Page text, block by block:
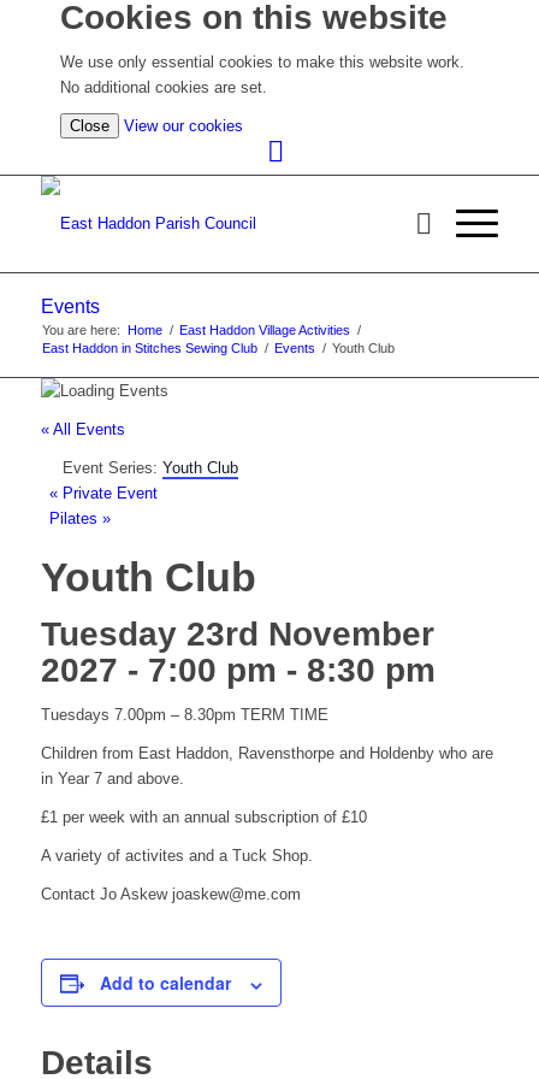
Cookies on this website
We use only essential cookies to make this website work.
No additional cookies are set.
Close View our cookies
cookie
Events
You are here: Home / East Haddon Village Activities /
East Haddon in Stitches Sewing Club / Events / Youth Club
« All Events
Event Series: Youth Club
«Private Event
Pilates »
Youth Club
Tuesday 23rd November
2027 - 7:00 pm - 8:30 pm
Tuesdays 7.00pm – 8.30pm TERM TIME
Children from East Haddon, Ravensthorpe and Holdenby who are
in Year 7 and above.
£1 per week with an annual subscription of £10
A variety of activites and a Tuck Shop.
Contact Jo Askew joaskew@me.com
Add to calendar
Details